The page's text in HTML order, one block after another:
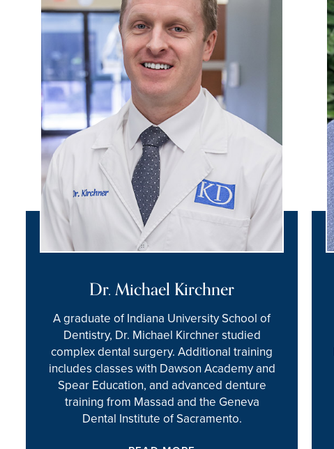
Dr. Michael Kirchner
A graduate of Indiana University School of
Dentistry, Dr. Michael Kirchner studied
complex dental surgery. Additional training
includes classes with Dawson Academy and
Spear Education, and advanced denture
training from Massad and the Geneva
Dental Institute of Sacramento.